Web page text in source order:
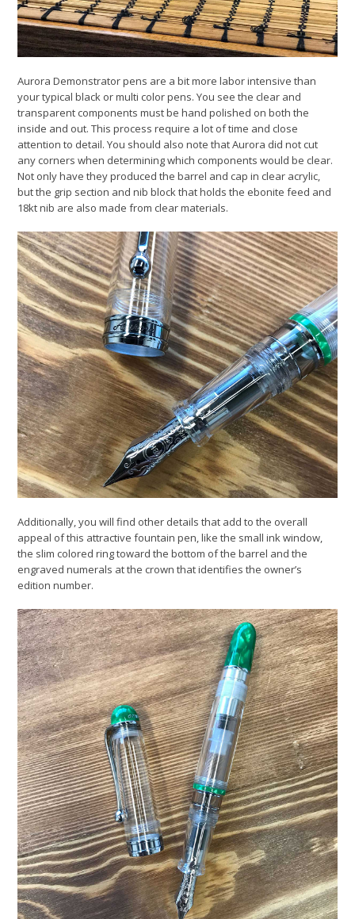
Aurora Demonstrator pens are a bit more labor intensive than
your typical black or multi color pens. You see the clear and
transparent components must be hand polished on both the
inside and out. This process require a lot of time and close
attention to detail. You should also note that Aurora did not cut
any corners when determining which components would be clear.
Not only have they produced the barrel and cap in clear acrylic,
but the grip section and nib block that holds the ebonite feed and
18kt nib are also made from clear materials.
Additionally, you will find other details that add to the overall
appeal of this attractive fountain pen, like the small ink window,
the slim colored ring toward the bottom of the barrel and the
engraved numerals at the crown that identifies the owner’s
edition number.